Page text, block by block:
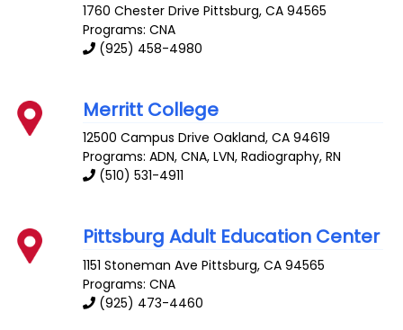
1760 Chester Drive Pittsburg,CA 94565
Programs: CNA
(925) 458-4980
Merritt College
12500 Campus Drive Oakland,CA 94619
Programs: ADN, CNA, LVN, Radiography, RN
(510) 531-4911
Pittsburg Adult Education Center
1151 Stoneman Ave Pittsburg,CA 94565
Programs: CNA
(925) 473-4460